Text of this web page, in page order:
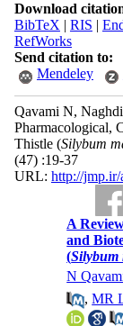
Download
BibTeX | RIS |
RefWorks
Send citation to:
Mendeley
Qavami N,
Pharmacological,
Thistle (Silybum
(47) :19-37
URL: http://jmp.ir/
A
and
(Silybum
N
,MR